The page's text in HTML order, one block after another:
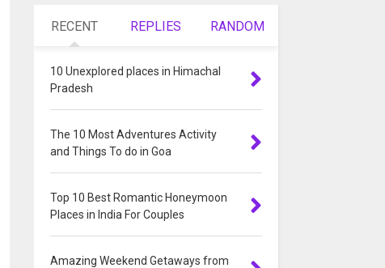
RECENT REPLIES RANDOM
10 Unexplored places in Himachal
Pradesh
The 10 Most Adventures Activity
and Things To do in Goa
Top 10 Best Romantic Honeymoon
Places in India For Couples
Amazing Weekend Getaways from